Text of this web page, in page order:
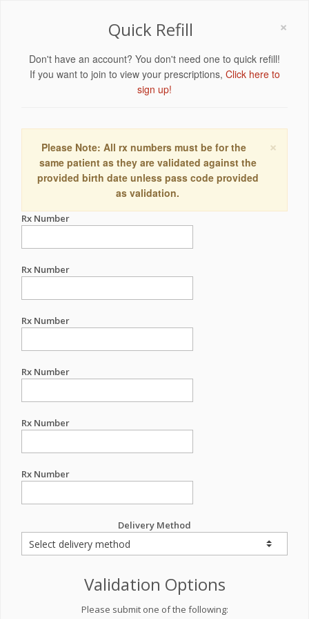
×
Quick Refill
Don't have an account? You don't need one to quick refill!
If you want to join to view your prescriptions, Click here to
sign up!
×
Please Note: All rx numbers must be for the
same patient as they are validated against the
provided birth date unless pass code provided
as validation.
Rx Number
Rx Number
Rx Number
Rx Number
Rx Number
Rx Number
Delivery Method
Validation Options
Please submit one of the following: